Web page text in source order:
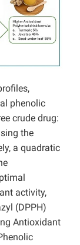
phenolic
crude drug:
the
a quadratic
activity,
(DPPH)
Antioxidant